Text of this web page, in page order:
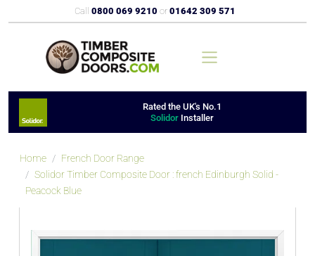
Call 0800 069 9210 or 01642 309 571
Rated the UK's No.1
Solidor Installer
Home
French Door Range
Solidor Timber Composite Door : french Edinburgh Solid -
Peacock Blue